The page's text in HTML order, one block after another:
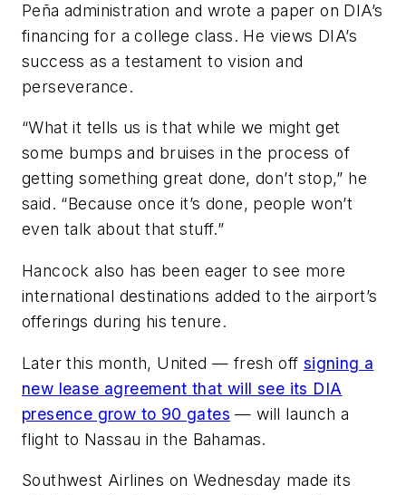
Peña administration and wrote a paper on DIA’s
financing for a college class. He views DIA’s
success as a testament to vision and
perseverance.
“What it tells us is that while we might get
some bumps and bruises in the process of
getting something great done, don’t stop,” he
said. “Because once it’s done, people won’t
even talk about that stuff.”
Hancock also has been eager to see more
international destinations added to the airport’s
offerings during his tenure.
Later this month, United — fresh off signing a
new lease agreement that will see its DIA
presence grow to 90 gates — will launch a
flight to Nassau in the Bahamas.
Southwest Airlines on Wednesday made its